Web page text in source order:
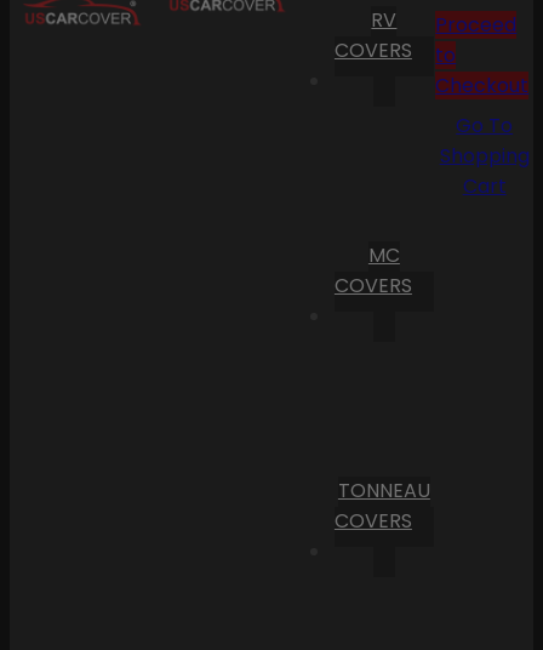
RV
COVERS
MC
COVERS
TONNEAU
COVERS
Proceed
to
Checkout
Go To
Shopping
Cart